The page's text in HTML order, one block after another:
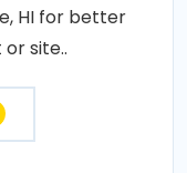
HI for better
site..